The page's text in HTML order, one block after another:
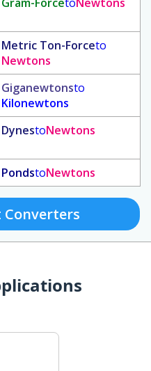
Metric Ton-Forceto
Newtons
Giganewtonsto
Kilonewtons
DynestoNewtons
PondstoNewtons
Converters